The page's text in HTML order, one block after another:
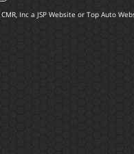
CMR, Inca JSP Website or Top Auto